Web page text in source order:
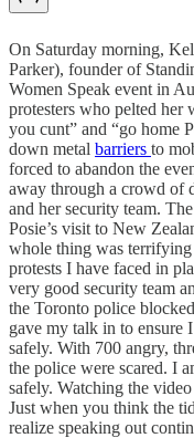
On Saturday morning,
Parker), founder of
Women Speak event in
protesters who pelted
you cunt” and “go home
down metal barriers to
forced to abandon the
away through a crowd of
and her security team.
Posie’s visit to New
whole thing was
protests I have faced in
very good security team
the Toronto police
gave my talk in to ensure
safely. With 700 angry,
the police were scared. I
safely. Watching the
Just when you think the
realize speaking out